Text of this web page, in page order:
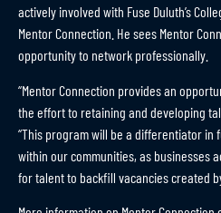
actively involved with Fuse Duluth’s
Mentor Connection. He sees Mentor
opportunity to network professionally.
“Mentor Connection provides an
the effort to retaining and developing
“This program will be a differentiator
within our communities, as businesses
for talent to backfill vacancies created